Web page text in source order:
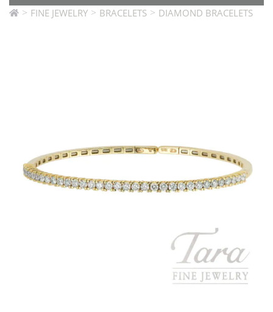
> FINE JEWELRY > BRACELETS > DIAMOND BRACELETS